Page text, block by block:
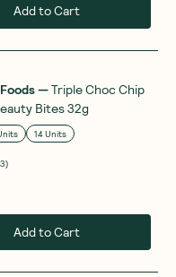
Add to Cart
—Triple Choc Chip
Bites 32g
14 Units
)
Add to Cart